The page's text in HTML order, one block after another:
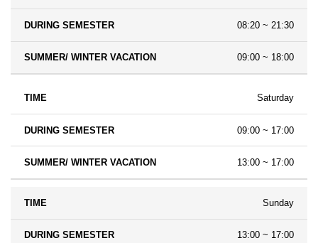
08:20 ~ 21:30
09:00 ~ 18:00
Saturday
09:00 ~ 17:00
13:00 ~ 17:00
Sunday
13:00 ~ 17:00